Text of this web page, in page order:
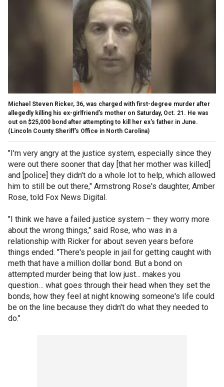
Michael Steven Ricker, 36, was charged with first-degree murder after
allegedly killing his ex-girlfriend's mother on Saturday, Oct. 21. He was
out on $25,000 bond after attempting to kill her ex's father in June.
(Lincoln County Sheriff's Office in North Carolina)
"I'm very angry at the justice system, especially since they
were out there sooner that day [that her mother was killed]
and [police] they didn't do a whole lot to help, which allowed
him to still be out there," Armstrong Rose's daughter, Amber
Rose, told Fox News Digital.
"I think we have a failed justice system – they worry more
about the wrong things," said Rose, who was in a
relationship with Ricker for about seven years before
things ended. "There's people in jail for getting caught with
meth that have a million dollar bond. But a bond on
attempted murder being that low just... makes you
question… what goes through their head when they set the
bonds, how they feel at night knowing someone's life could
be on the line because they didn't do what they needed to
do."